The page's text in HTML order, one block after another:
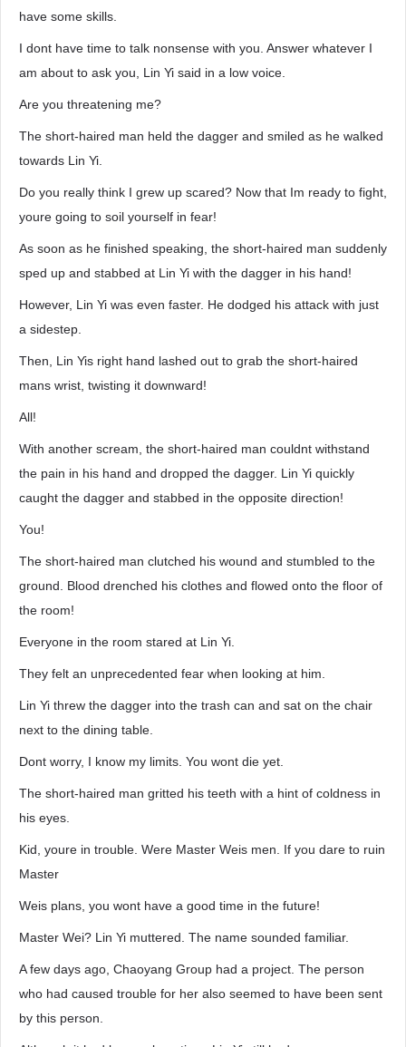
have some skills.
I dont have time to talk nonsense with you. Answer whatever I
am about to ask you, Lin Yi said in a low voice.
Are you threatening me?
The short-haired man held the dagger and smiled as he walked
towards Lin Yi.
Do you really think I grew up scared? Now that Im ready to fight,
youre going to soil yourself in fear!
As soon as he finished speaking, the short-haired man suddenly
sped up and stabbed at Lin Yi with the dagger in his hand!
However, Lin Yi was even faster. He dodged his attack with just
a sidestep.
Then, Lin Yis right hand lashed out to grab the short-haired
mans wrist, twisting it downward!
All!
With another scream, the short-haired man couldnt withstand
the pain in his hand and dropped the dagger. Lin Yi quickly
caught the dagger and stabbed in the opposite direction!
You!
The short-haired man clutched his wound and stumbled to the
ground. Blood drenched his clothes and flowed onto the floor of
the room!
Everyone in the room stared at Lin Yi.
They felt an unprecedented fear when looking at him.
Lin Yi threw the dagger into the trash can and sat on the chair
next to the dining table.
Dont worry, I know my limits. You wont die yet.
The short-haired man gritted his teeth with a hint of coldness in
his eyes.
Kid, youre in trouble. Were Master Weis men. If you dare to ruin
Master
Weis plans, you wont have a good time in the future!
Master Wei? Lin Yi muttered. The name sounded familiar.
A few days ago, Chaoyang Group had a project. The person
who had caused trouble for her also seemed to have been sent
by this person.